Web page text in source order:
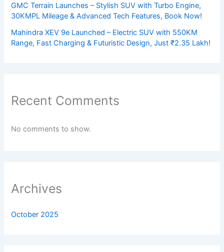
GMC Terrain Launches – Stylish SUV with Turbo Engine,
30KMPL Mileage & Advanced Tech Features, Book Now!
Mahindra XEV 9e Launched – Electric SUV with 550KM
Range, Fast Charging & Futuristic Design, Just ₹2.35 Lakh!
Recent Comments
No comments to show.
Archives
October 2025